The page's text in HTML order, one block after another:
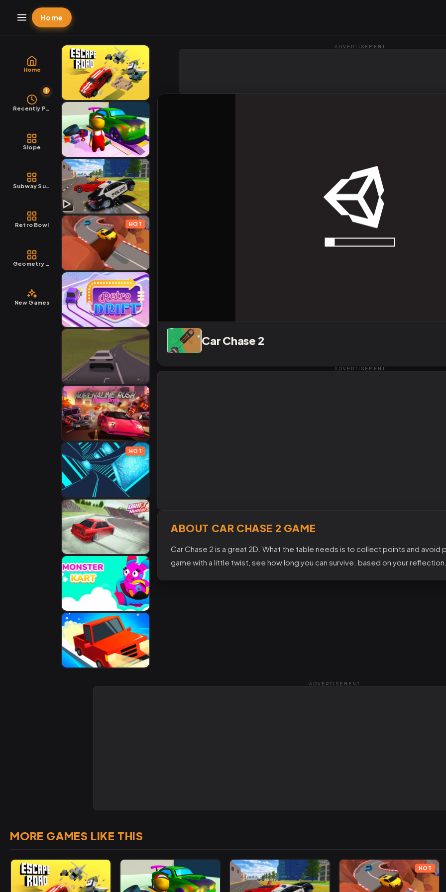
Home
Home
1
Slope
Subway Surfers
Retro Bowl
New Games
HOT
HOT
ADVERTISEMENT
Car Chase 2
ADVERTISEMENT
ABOUT CAR CHASE 2 GAME
Car Chase 2 is a great 2D. What the table needs is to collect points and avoid
game with a little twist, see how long you can survive. based on your
ADVERTISEMENT
MORE GAMES LIKE THIS
HOT